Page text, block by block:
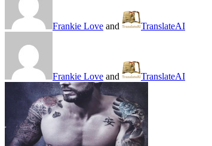
Frankie Love and TranslateAI
Frankie Love and TranslateAI